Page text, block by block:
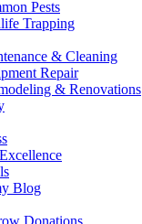
Pests
Trapping
& Cleaning
Repair
& Renovations
Blog